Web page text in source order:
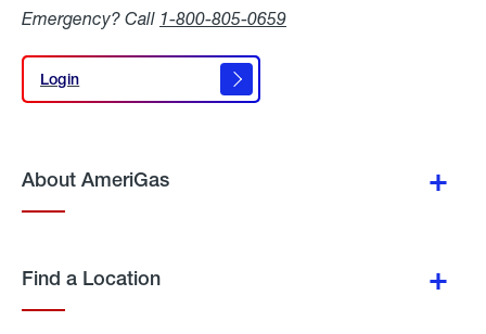
Emergency? Call 1-800-805-0659
Login
Login
About AmeriGas
Find a Location